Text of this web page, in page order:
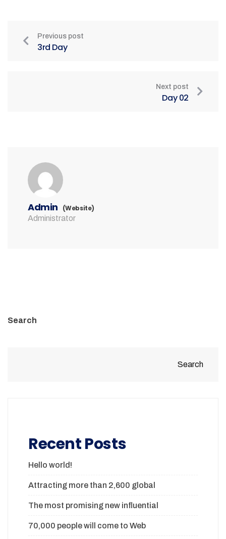
Previous post
3rd Day
Next post
Day 02
Admin
(Website)
Administrator
Search
Search
Recent Posts
Hello world!
Attracting more than 2,600 global
The most promising new influential
70,000 people will come to Web